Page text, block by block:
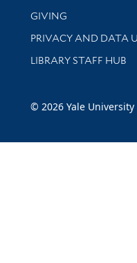
GIVING
PRIVACY AND DATA
LIBRARY STAFF HUB
© 2026 Yale